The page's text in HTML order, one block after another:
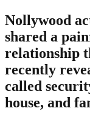
Nollywood
shared a
relationship
recently
called
house, and